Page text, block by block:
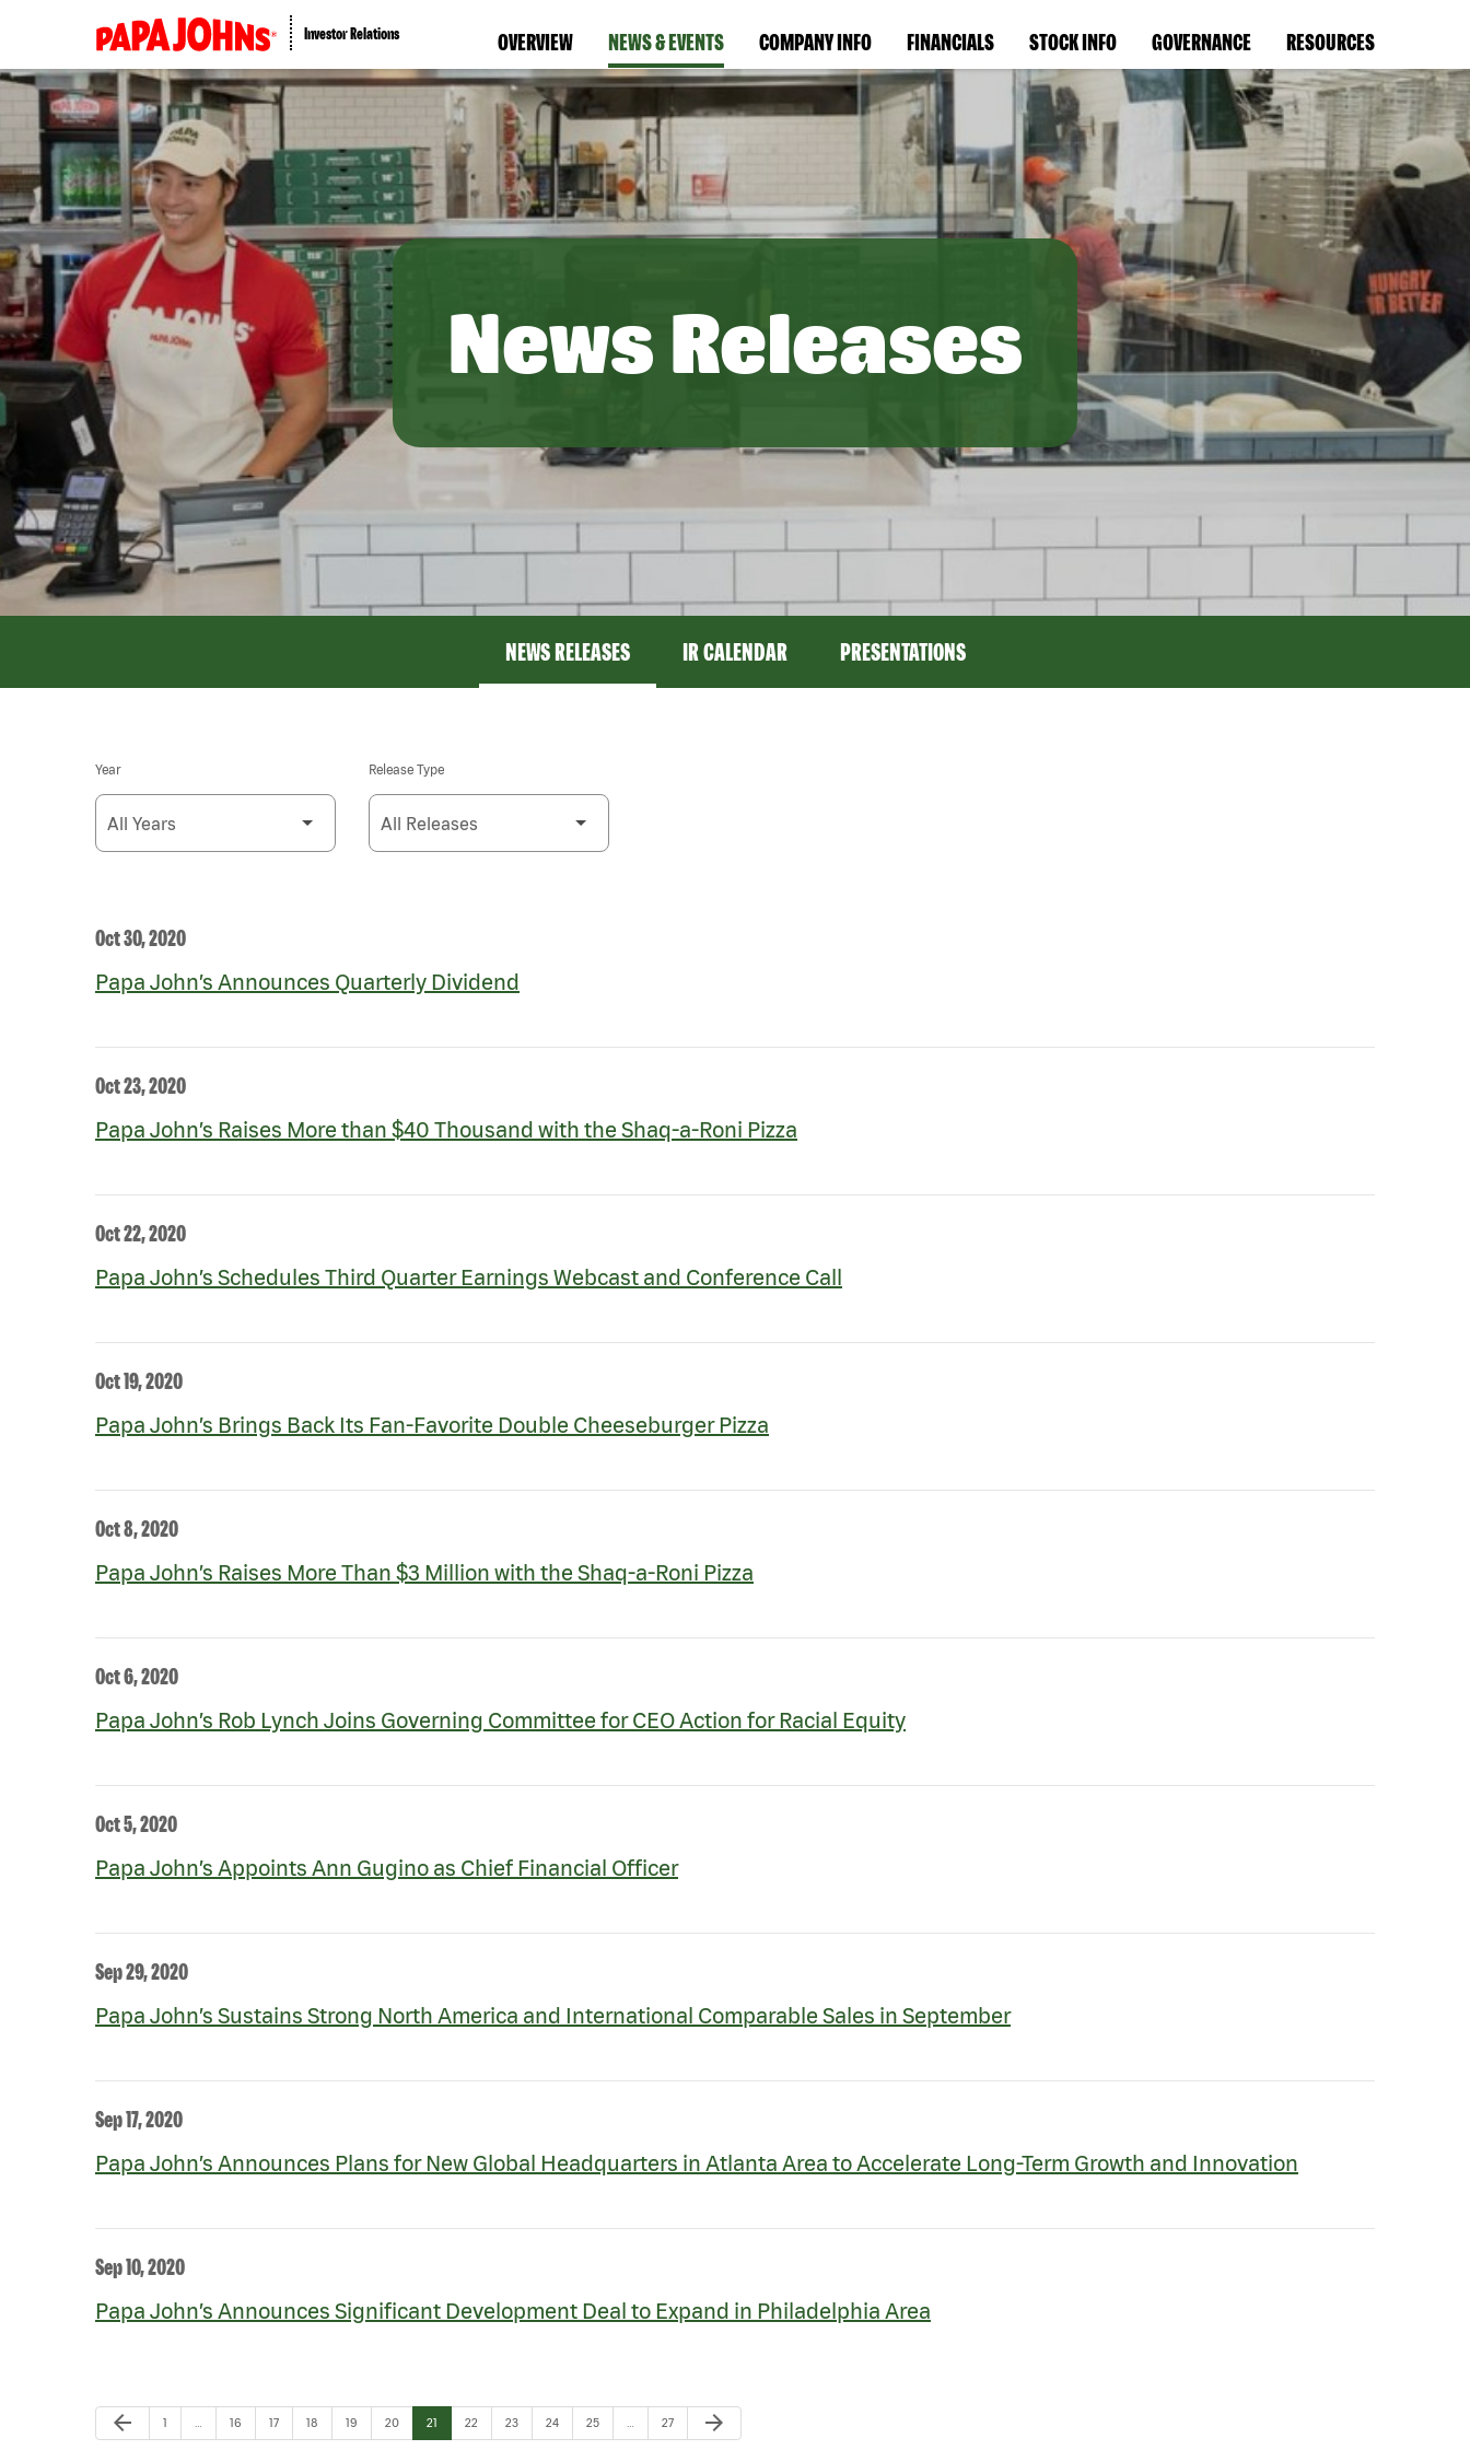
Investor Relations OVERVIEW NEWS & EVENTS COMPANY INFO FINANCIALS STOCK INFO GOVERNANCE RESOURCES
News Releases
NEWS RELEASES IR CALENDAR PRESENTATIONS
Year Release Type
Oct 30, 2020
Papa John’s Announces Quarterly Dividend
Oct 23, 2020
Papa John’s Raises More than $40 Thousand with the Shaq-a-Roni Pizza
Oct 22, 2020
Papa John’s Schedules Third Quarter Earnings Webcast and Conference Call
Oct 19, 2020
Papa John’s Brings Back Its Fan-Favorite Double Cheeseburger Pizza
Oct 8, 2020
Papa John’s Raises More Than $3 Million with the Shaq-a-Roni Pizza
Oct 6, 2020
Papa John’s Rob Lynch Joins Governing Committee for CEO Action for Racial Equity
Oct 5, 2020
Papa John’s Appoints Ann Gugino as Chief Financial Officer
Sep 29, 2020
Papa John’s Sustains Strong North America and International Comparable Sales in September
Sep 17, 2020
Papa John’s Announces Plans for New Global Headquarters in Atlanta Area to Accelerate Long-Term Growth and Innovation
Sep 10, 2020
Papa John’s Announces Significant Development Deal to Expand in Philadelphia Area
Previous Page
arrow_back Page
1 Page
16 Page
17 Page
18 Page
19 Page
20 Page
21 Page
22 Page
23 Page
24 Page
25 Page
27
Next Page
arrow_forward